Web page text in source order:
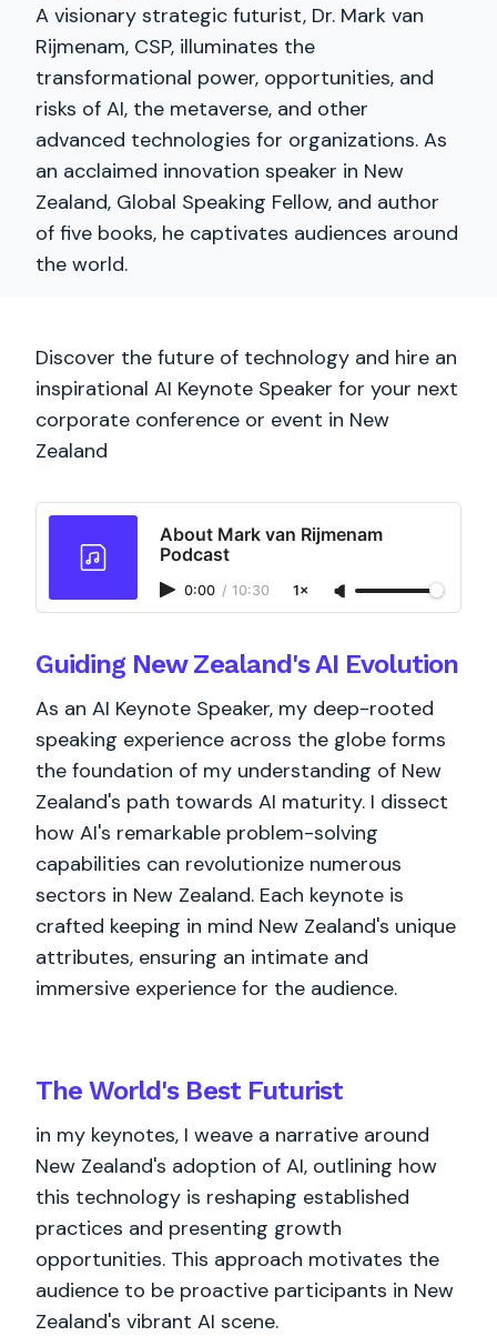
A visionary strategic futurist, Dr. Mark van
Rijmenam, CSP, illuminates the
transformational power, opportunities, and
risks of AI, the metaverse, and other
advanced technologies for organizations. As
an acclaimed innovation speaker in New
Zealand, Global Speaking Fellow, and author
of five books, he captivates audiences around
the world.
Discover the future of technology and hire an
inspirational AI Keynote Speaker for your next
corporate conference or event in New
Zealand
About Mark van Rijmenam
Podcast
0:00 / 10:30 1×
Guiding New Zealand's AI Evolution
As an AI Keynote Speaker, my deep-rooted
speaking experience across the globe forms
the foundation of my understanding of New
Zealand's path towards AI maturity. I dissect
how AI's remarkable problem-solving
capabilities can revolutionize numerous
sectors in New Zealand. Each keynote is
crafted keeping in mind New Zealand's unique
attributes, ensuring an intimate and
immersive experience for the audience.
The World's BestFuturist
in my keynotes, I weave a narrative around
New Zealand's adoption of AI, outlining how
this technology is reshaping established
practices and presenting growth
opportunities. This approach motivates the
audience to be proactive participants in New
Zealand's vibrant AI scene.